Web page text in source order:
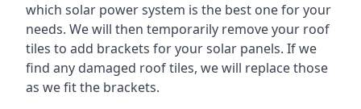
which solar power system is the best one for your
needs. We will then temporarily remove your roof
tiles to add brackets for your solar panels. If we
find any damaged roof tiles, we will replace those
as we fit the brackets.